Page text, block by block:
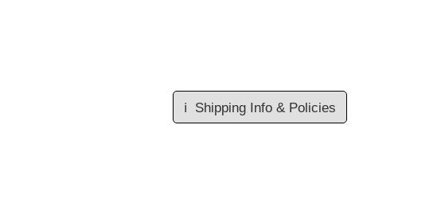
ℹ️ Shipping Info & Policies